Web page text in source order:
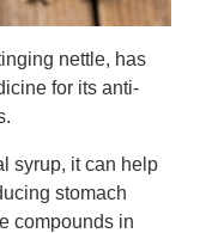
nettle, has
for its anti-
syrup, it can help
stomach
compounds in